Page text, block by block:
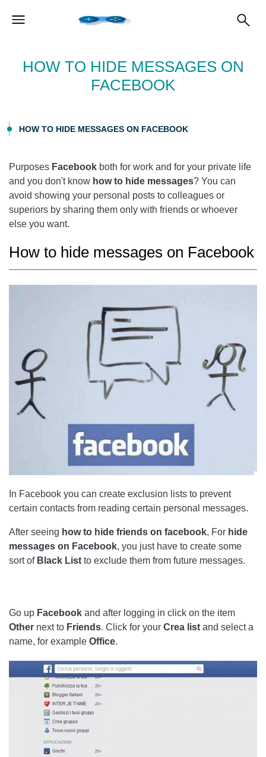
HOW TO HIDE MESSAGES ON
FACEBOOK
HOW TO HIDE MESSAGES ON FACEBOOK
Purposes Facebook both for work and for your private life
and you don't know how to hide messages? You can
avoid showing your personal posts to colleagues or
superiors by sharing them only with friends or whoever
else you want.
How to hide messages on Facebook
In Facebook you can create exclusion lists to prevent
certain contacts from reading certain personal messages.
After seeing how to hide friends on facebook, For hide
messages on Facebook, you just have to create some
sort of Black List to exclude them from future messages.
Go up Facebook and after logging in click on the item
Other next to Friends. Click for your Crea list and select a
name, for example Office.